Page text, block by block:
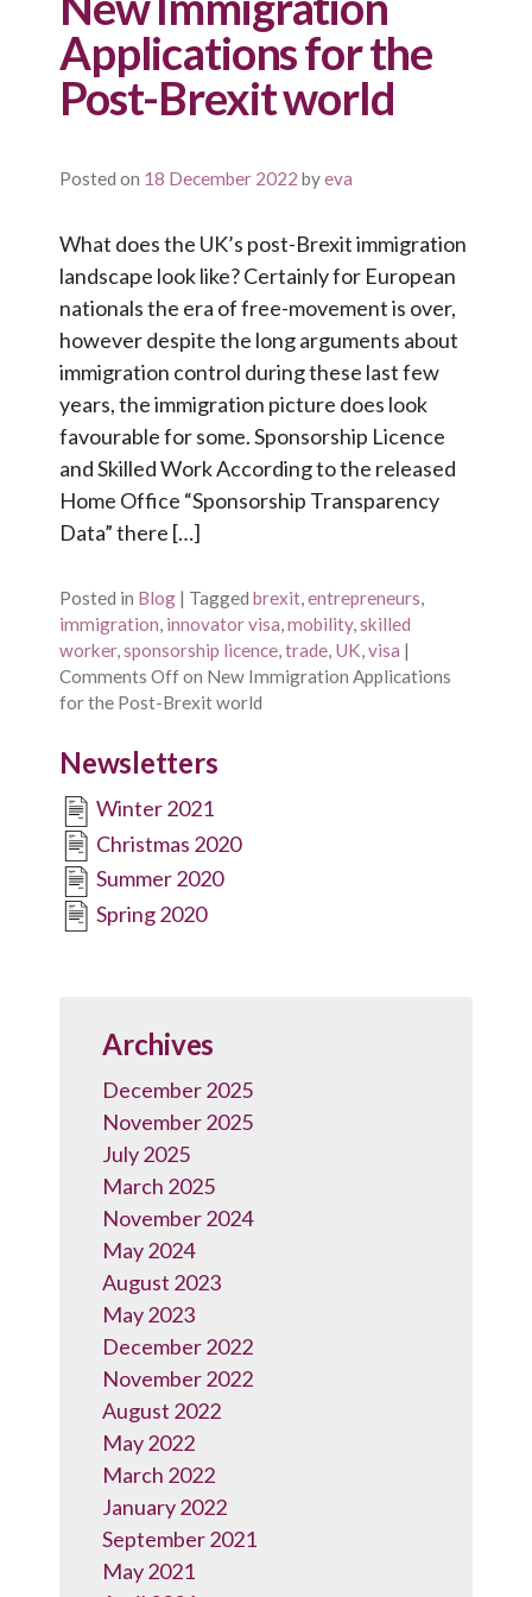
Applications for the
Post-Brexit world
Posted on 18 December 2022 byeva
What does the UK’s post-Brexit immigration
landscape look like? Certainly for European
nationals the era of free-movement is over,
however despite the long arguments about
immigration control during these last few
years, the immigration picture does look
favourable for some. Sponsorship Licence
and Skilled Work According to the released
Home Office “Sponsorship Transparency
Data” there […]
Posted in Blog | Tagged brexit,entrepreneurs,
immigration, innovator visa,mobility,skilled
worker,sponsorship licence,trade, UK,visa |
Comments Offon New Immigration Applications
for the Post-Brexit world
Newsletters
Winter 2021
Christmas 2020
Summer 2020
Spring 2020
Archives
December 2025
November 2025
July 2025
March 2025
November 2024
May 2024
August 2023
May 2023
December 2022
November 2022
August 2022
May 2022
March 2022
January 2022
September 2021
May 2021